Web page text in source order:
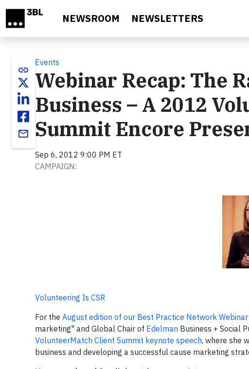
NEWSROOM NEWSLETTERS
link
email
Events
Webinar Recap: The
Business – A 2012
Summit Encore
Sep 6, 2012 9:00 PM ET
CAMPAIGN:
Volunteering Is CSR
For the August edition of our Best Practice Network Webinar
marketing" and Global Chair of Edelman Business + Social
VolunteerMatch Client Summit keynote speech, where she
business and developing a successful cause marketing